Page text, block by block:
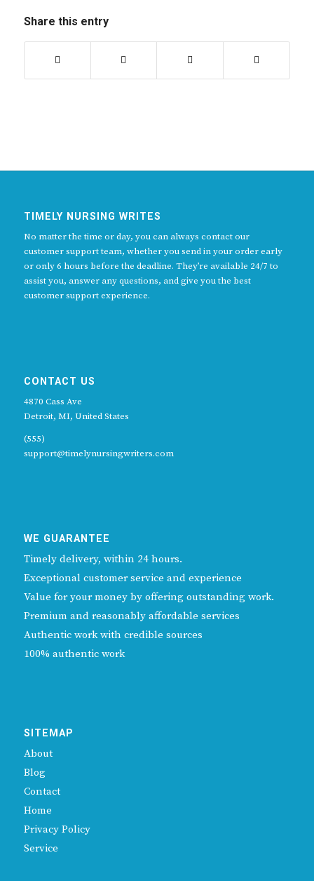
Share this entry
TIMELY NURSING WRITES
No matter the time or day, you can always contact our
customer support team, whether you send in your order early
or only 6 hours before the deadline. They’re available 24/7 to
assist you, answer any questions, and give you the best
customer support experience.
CONTACT US
4870 Cass Ave
Detroit, MI, United States
(555)
support@timelynursingwriters.com
WE GUARANTEE
Timely delivery, within 24 hours.
Exceptional customer service and experience
Value for your money by offering outstanding work.
Premium and reasonably affordable services
Authentic work with credible sources
100% authentic work
SITEMAP
About
Blog
Contact
Home
Privacy Policy
Service